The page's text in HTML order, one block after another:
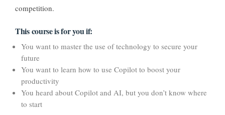
competition.
This course is for you if:
You want to master the use of technology to secure your
future
You want to learn how to use Copilot to boost your
productivity
You heard about Copilot and AI, but you don’t know where
to start